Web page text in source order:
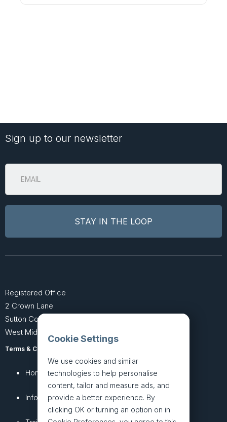
Cookie Settings
We use cookies and similar
technologies to help personalise
content, tailor and measure ads, and
provide a better experience. By
clicking OK or turning an option on in
Sign up to our newsletter
Registered Office
2 Crown Lane
Sutton Coldfield
West Midlands B74 4SU
Terms & Conditions
Home
InfoHub
About
Services